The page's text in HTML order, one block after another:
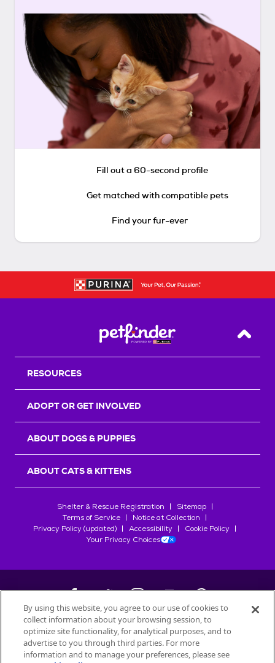
Fill out a 60-second profile
Get matched with compatible pets
Find your fur-ever
Back
RESOURCES
ADOPT OR GET INVOLVED
ABOUT DOGS & PUPPIES
ABOUT CATS & KITTENS
Shelter & Rescue Registration
Sitemap
Terms of Service
Notice at Collection
Privacy Policy (updated)
Accessibility
Cookie Policy
Your Privacy Choices
©2026Petfinder.com
All trademarks are owned bySociété des Produits Nestlé
used with permission.
By using this website, you agree to our use of cookies to
collect information about your browsing session, to
optimize site functionality, for analytical purposes, and to
advertise to you through third parties. For more
information and to manage your preferences, please see